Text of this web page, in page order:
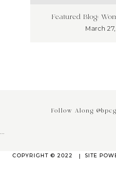
Featured Blog:
March
Follow Along
COPYRIGHT © 2022 SITE